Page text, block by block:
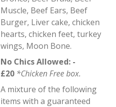
Muscle, Beef Ears, Beef
Burger, Liver cake, chicken
hearts, chicken feet, turkey
wings, Moon Bone.
No Chics Allowed: -
£20 *Chicken Free box.
A mixture of the following
items with a guaranteed